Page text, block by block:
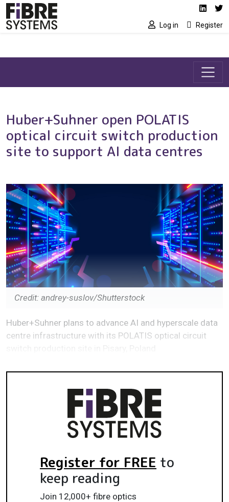
Skip to main content Social media
Log in Register
Huber+Suhner open POLATIS
optical circuit switch production
site to support AI data centres
Credit: andrey-suslov/Shutterstock
Huber+Suhner plans to advance AI and hyperscale data
centre infrastructure with its POLATIS optical circuit
Register for FREE to
keep reading
Join 12,000+ fibre optics